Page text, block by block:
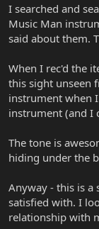
I searched and
Music Man
said about them.
When I rec'd the
this sight unseen
instrument when
instrument (and I
The tone is
hiding under the
Anyway - this is
satisfied with. I
relationship with